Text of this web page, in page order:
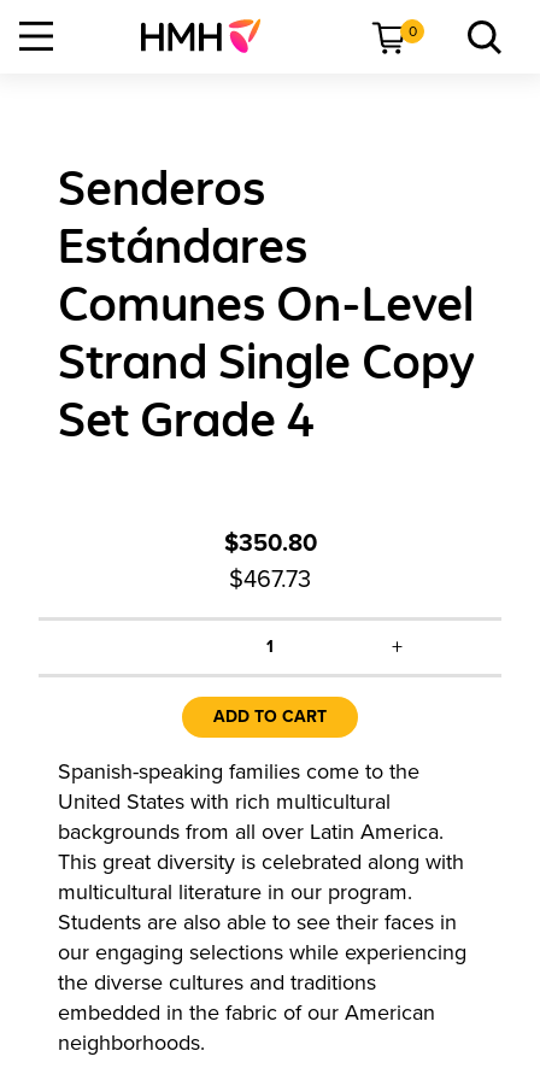
0
Senderos
Estándares
Comunes On-Level
Strand Single Copy
Set Grade 4
$350.80
$467.73
1 +
ADD TO CART
Spanish-speaking families come to the
United States with rich multicultural
backgrounds from all over Latin America.
This great diversity is celebrated along with
multicultural literature in our program.
Students are also able to see their faces in
our engaging selections while experiencing
the diverse cultures and traditions
embedded in the fabric of our American
neighborhoods.